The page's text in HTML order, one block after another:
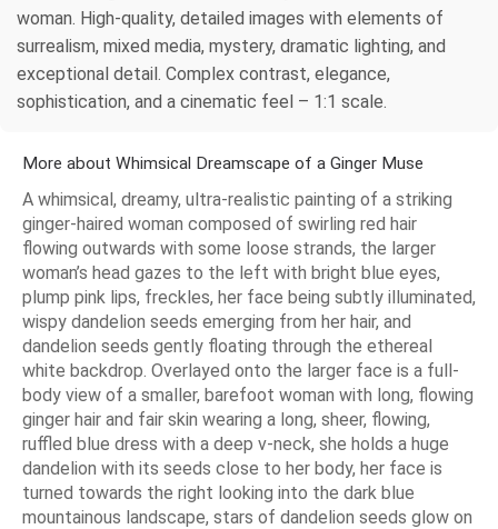
woman. High-quality, detailed images with elements of
surrealism, mixed media, mystery, dramatic lighting, and
exceptional detail. Complex contrast, elegance,
sophistication, and a cinematic feel – 1:1 scale.
More about Whimsical Dreamscape of a Ginger Muse
A whimsical, dreamy, ultra-realistic painting of a striking
ginger-haired woman composed of swirling red hair
flowing outwards with some loose strands, the larger
woman’s head gazes to the left with bright blue eyes,
plump pink lips, freckles, her face being subtly illuminated,
wispy dandelion seeds emerging from her hair, and
dandelion seeds gently floating through the ethereal
white backdrop. Overlayed onto the larger face is a full-
body view of a smaller, barefoot woman with long, flowing
ginger hair and fair skin wearing a long, sheer, flowing,
ruffled blue dress with a deep v-neck, she holds a huge
dandelion with its seeds close to her body, her face is
turned towards the right looking into the dark blue
mountainous landscape, stars of dandelion seeds glow on